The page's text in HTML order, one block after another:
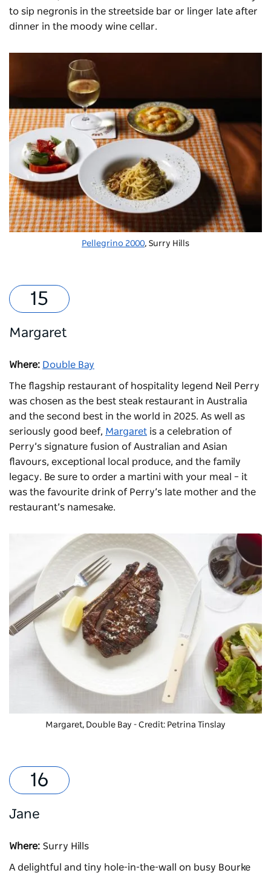
to sip negronis in the streetside bar or linger late after
dinner in the moody wine cellar.
Pellegrino 2000, Surry Hills
Margaret
Where: Double Bay
The flagship restaurant of hospitality legend Neil Perry
was chosen as the best steak restaurant in Australia
and the second best in the world in 2025. As well as
seriously good beef, Margaret is a celebration of
Perry’s signature fusion of Australian and Asian
flavours, exceptional local produce, and the family
legacy. Be sure to order a martini with your meal – it
was the favourite drink of Perry’s late mother and the
restaurant’s namesake.
Margaret, Double Bay - Credit: Petrina Tinslay
Jane
Where: Surry Hills
A delightful and tiny hole-in-the-wall on busy Bourke